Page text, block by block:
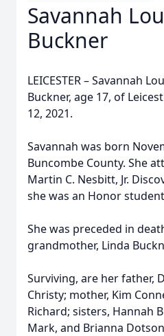
Savannah
Buckner
LEICESTER – Savannah
Buckner, age 17, of
12, 2021.
Savannah was born
Buncombe County. She
Martin C. Nesbitt, Jr.
she was an Honor
She was preceded in
grandmother, Linda
Surviving, are her father,
Christy; mother, Kim
Richard; sisters, Hannah
Mark, and Brianna